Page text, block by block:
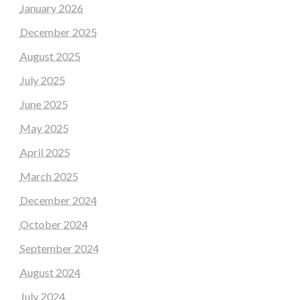
January 2026
December 2025
August 2025
July 2025
June 2025
May 2025
April 2025
March 2025
December 2024
October 2024
September 2024
August 2024
July 2024